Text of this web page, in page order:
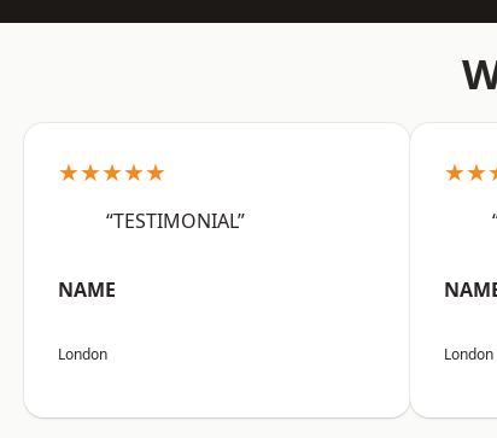
★★★★★
“TESTIMONIAL”
NAME
London London